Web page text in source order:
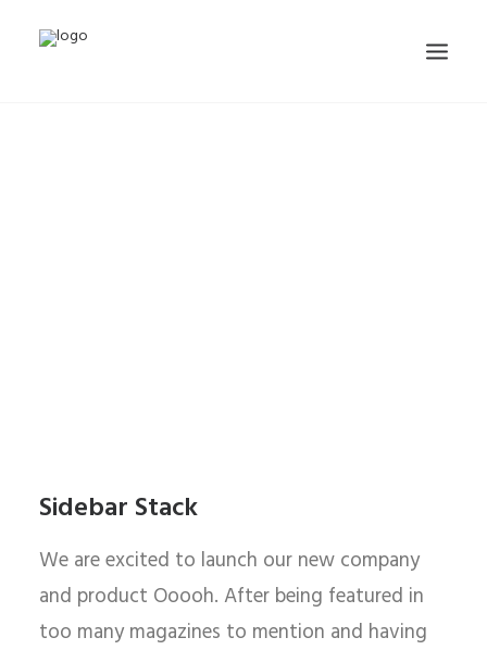
Sidebar Stack
We are excited to launch our new company
and product Ooooh. After being featured in
too many magazines to mention and having